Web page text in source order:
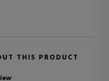
THIS PRODUCT